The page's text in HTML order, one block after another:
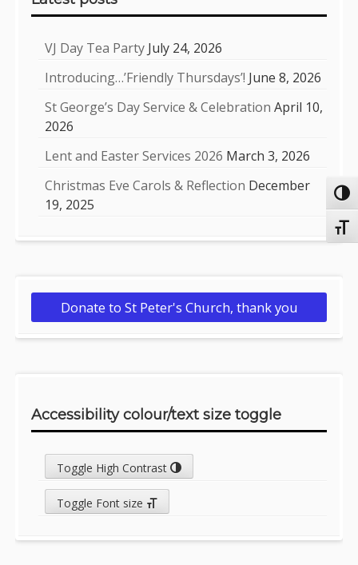
VJ Day Tea Party July 24, 2026
Introducing…’Friendly Thursdays’! June 8, 2026
St George’s Day Service & Celebration April 10,
2026
Lent and Easter Services 2026 March 3, 2026
Christmas Eve Carols & Reflection December
19, 2025
Donate to St Peter's Church, thank you
Accessibility colour/text size toggle
Toggle High Contrast
Toggle Font size